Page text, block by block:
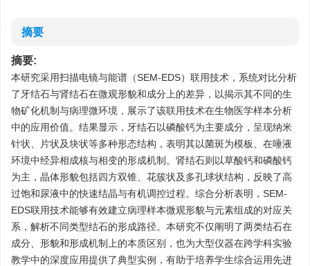
摘要
摘要:
本研究采用扫描电镜与能谱（SEM-EDS）联用技术，系统对比分析
了牙结石与肾结石在微观形貌和成分上的差异，以揭示其不同的生
物矿化机制与病理微环境，展示了该联用技术在生物医学样本分析
中的应用价值。结果显示，牙结石以磷酸钙为主要成分，呈现纳米
针状、片状及块状等多种形态结构，表明其以菌斑为模板、在唾液
环境中经异相成核与相变的形成机制。肾结石则以草酸钙和磷酸钙
为主，晶体形貌包括四方双锥、花簇状及多孔球状结构，反映了高
过饱和尿液中的快速结晶与有机调控过程。综合分析表明，SEM-
EDS联用技术能够有效建立病理样本微观形貌与元素组成的对应关
系，解析不同类型结石的形成路径。本研究不仅阐明了两类结石在
成分、形貌和形成机制上的本质区别，也为大型仪器在跨学科实验
教学中的深度应用提供了典型实例，有助于培养学生综合运用先进